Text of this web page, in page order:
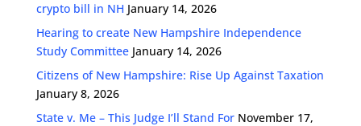
crypto bill in NH January 14, 2026
Hearing to create New Hampshire Independence
Study Committee January 14, 2026
Citizens of New Hampshire: Rise Up Against Taxation
January 8, 2026
State v. Me – This Judge I’ll Stand For November 17,